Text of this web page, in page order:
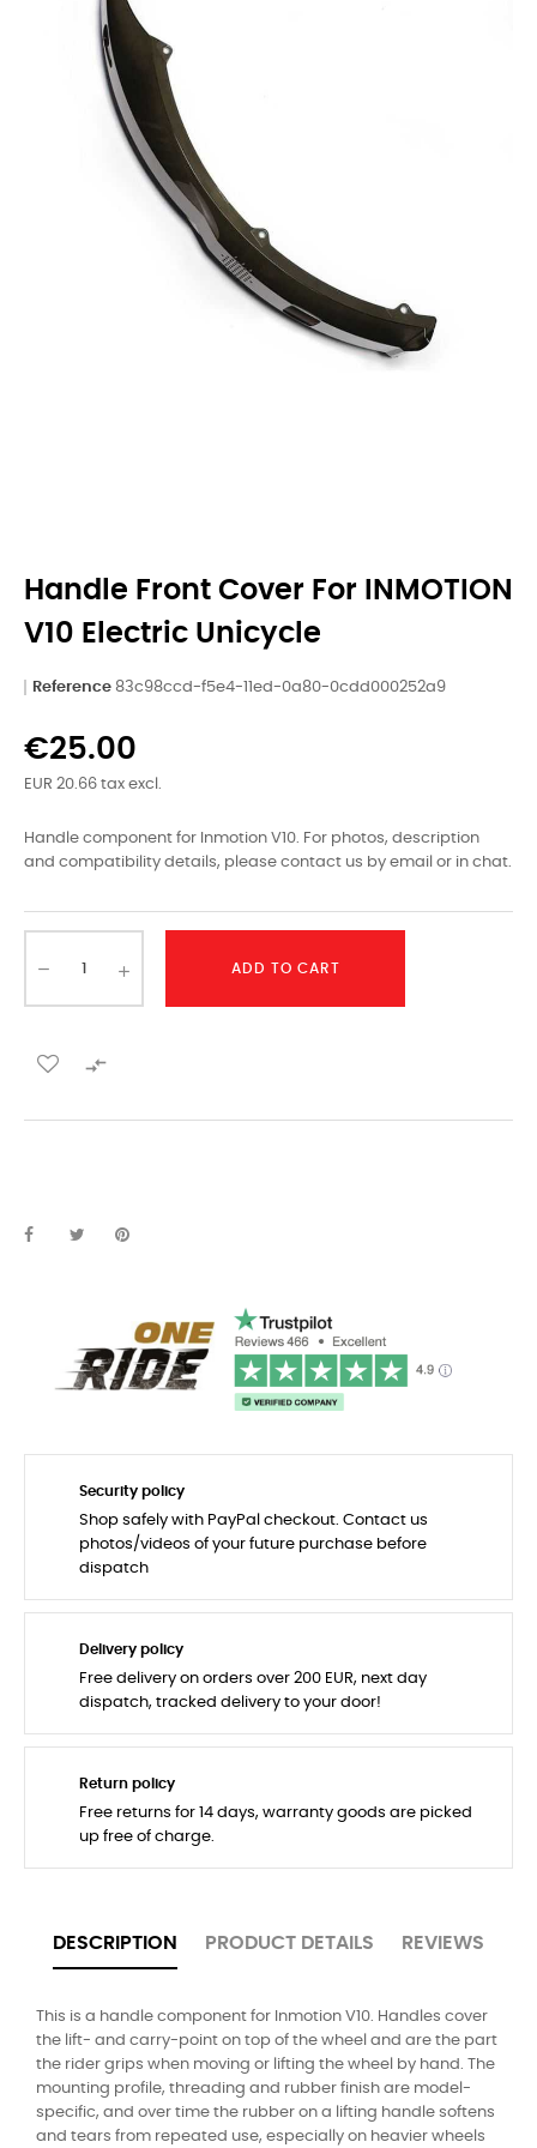
Handle Front Cover For INMOTION
V10 Electric Unicycle
Reference 83c98ccd-f5e4-11ed-0a80-0cdd000252a9
€25.00
EUR 20.66 tax excl.
Handle component for Inmotion V10. For photos, description
and compatibility details, please contact us by email or in chat.
ADD TO CART

Security policy
Shop safely with PayPal checkout. Contact us
photos/videos of your future purchase before
dispatch
Delivery policy
Free delivery on orders over 200 EUR, next day
dispatch, tracked delivery to your door!
Return policy
Free returns for 14 days, warranty goods are picked
up free of charge.
DESCRIPTION PRODUCT DETAILS REVIEWS
This is a handle component for Inmotion V10. Handles cover
the lift- and carry-point on top of the wheel and are the part
the rider grips when moving or lifting the wheel by hand. The
mounting profile, threading and rubber finish are model-
specific, and over time the rubber on a lifting handle softens
and tears from repeated use, especially on heavier wheels